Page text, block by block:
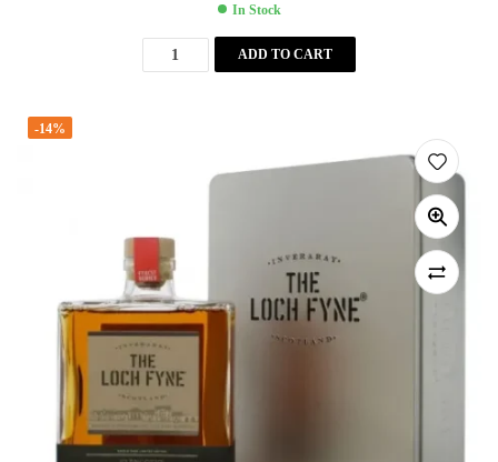
In Stock
ADD TO CART
-14%